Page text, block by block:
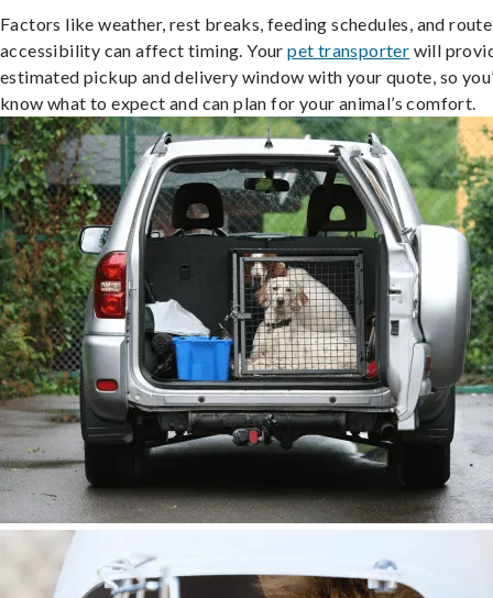
Factors like weather, rest breaks, feeding schedules, and route
accessibility can affect timing. Yourpet transporter will
estimated pickup and delivery window with your quote, so
know what to expect and can plan for your animal’s comfort.